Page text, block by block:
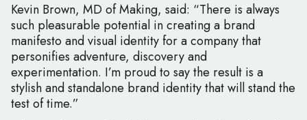
Kevin Brown, MD of Making, said: “There is always
such pleasurable potential in creating a brand
manifesto and visual identity for a company that
personifies adventure, discovery and
experimentation. I’m proud to say the result is a
stylish and standalone brand identity that will stand the
test of time.”